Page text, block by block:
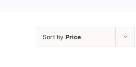
Sort by Price